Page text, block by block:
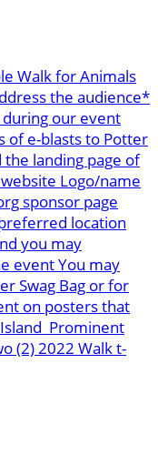
Walk for Animals
the audience*
our event
of e-blasts to Potter
landing page of
Logo/name
sponsor page
location
you may
event You may
Swag Bag or for
on posters that
Prominent
(2) 2022 Walk t-